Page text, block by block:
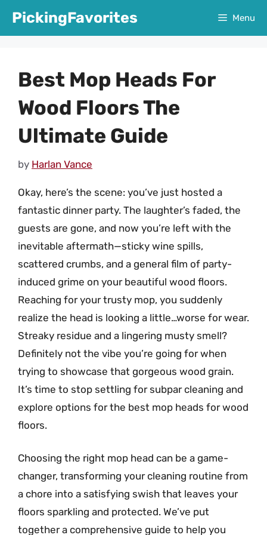
PickingFavorites Menu
Best Mop Heads For
Wood Floors The
Ultimate Guide
by Harlan Vance
Okay, here’s the scene: you’ve just hosted a
fantastic dinner party. The laughter’s faded, the
guests are gone, and now you’re left with the
inevitable aftermath—sticky wine spills,
scattered crumbs, and a general film of party-
induced grime on your beautiful wood floors.
Reaching for your trusty mop, you suddenly
realize the head is looking a little…worse for wear.
Streaky residue and a lingering musty smell?
Definitely not the vibe you’re going for when
trying to showcase that gorgeous wood grain.
It’s time to stop settling for subpar cleaning and
explore options for the best mop heads for wood
floors.
Choosing the right mop head can be a game-
changer, transforming your cleaning routine from
a chore into a satisfying swish that leaves your
floors sparkling and protected. We’ve put
together a comprehensive guide to help you